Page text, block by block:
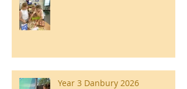
Year 3 Danbury 2026